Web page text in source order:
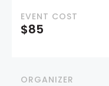
EVENT COST
$85
ORGANIZER